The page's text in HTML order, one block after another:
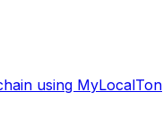
using MyLocalTon